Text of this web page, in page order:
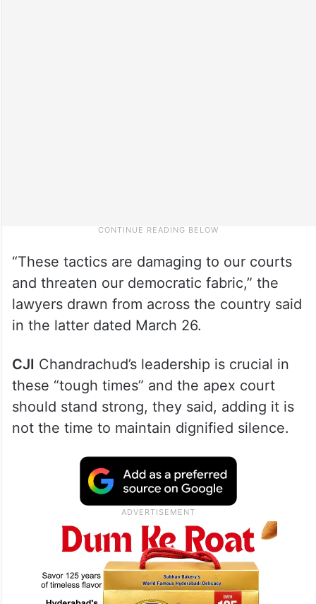
“These tactics are damaging to our courts
and threaten our democratic fabric,” the
lawyers drawn from across the country said
in the latter dated March 26.
CJI Chandrachud’s leadership is crucial in
these “tough times” and the apex court
should stand strong, they said, adding it is
not the time to maintain dignified silence.